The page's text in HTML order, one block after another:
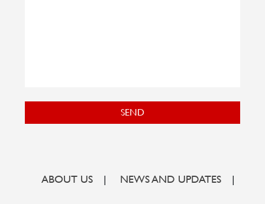
SEND
ABOUT US NEWS AND UPDATES